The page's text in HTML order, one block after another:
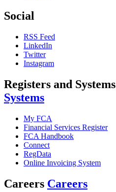
Social
RSS Feed
LinkedIn
Twitter
Instagram
Registers and Systems
Systems
My FCA
Financial Services Register
FCA Handbook
Connect
RegData
Online Invoicing System
Careers Careers